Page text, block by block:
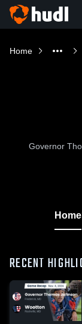
Home
Governor
Home
RECENT